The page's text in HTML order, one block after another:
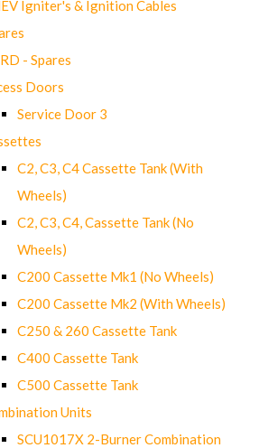
Igniter's & Ignition Cables
- Spares
Doors
Service Door 3
C2, C3, C4 Cassette Tank (With
Wheels)
C2, C3, C4, Cassette Tank (No
Wheels)
C200 Cassette Mk1 (No Wheels)
C200 Cassette Mk2 (With Wheels)
C250 & 260 Cassette Tank
C400 Cassette Tank
C500 Cassette Tank
Units
SCU1017X 2-Burner Combination